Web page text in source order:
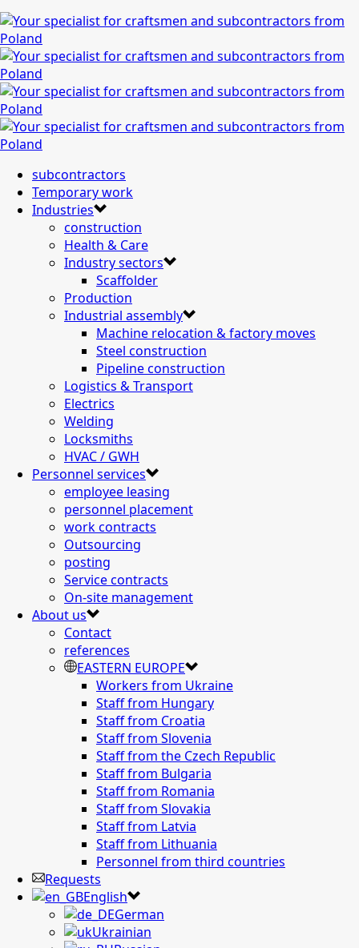
subcontractors
Temporary work
Industries
construction
Health & Care
Industry sectors
Scaffolder
Production
Industrial assembly
Machine relocation & factory moves
Steel construction
Pipeline construction
Logistics & Transport
Electrics
Welding
Locksmiths
HVAC / GWH
Personnel services
employee leasing
personnel placement
work contracts
Outsourcing
posting
Service contracts
On-site management
About us
Contact
references
EASTERN EUROPE
Workers from Ukraine
Staff from Hungary
Staff from Croatia
Staff from Slovenia
Staff from the Czech Republic
Staff from Bulgaria
Staff from Romania
Staff from Slovakia
Staff from Latvia
Staff from Lithuania
Personnel from third countries
Requests
English
German
Ukrainian